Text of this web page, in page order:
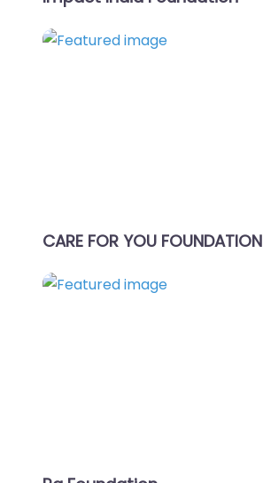
CARE FOR YOU FOUNDATION